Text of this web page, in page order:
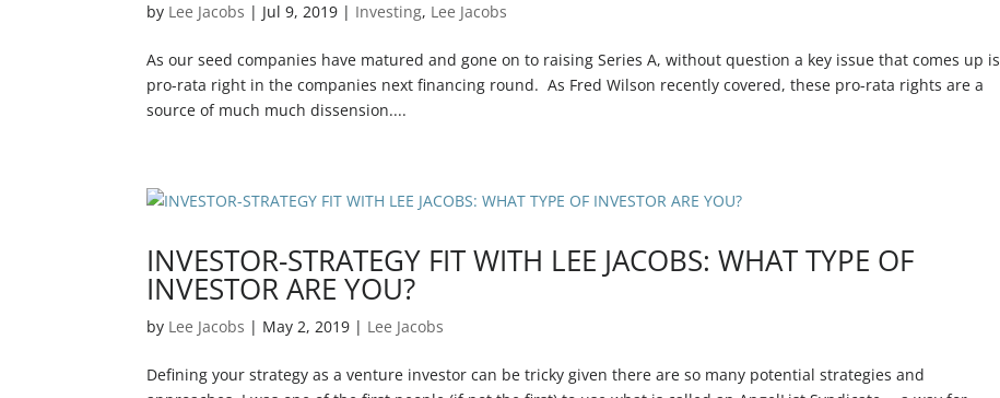
by Lee Jacobs | Jul 9, 2019 | Investing, Lee Jacobs
As our seed companies have matured and gone on to raising Series A, without question a key issue that comes up is
pro-rata right in the companies next financing round. As Fred Wilson recently covered, these pro-rata rights are a
source of much much dissension....
INVESTOR-STRATEGY FIT WITH LEE JACOBS: WHAT TYPE OF
INVESTOR ARE YOU?
by Lee Jacobs | May 2, 2019 | Lee Jacobs
Defining your strategy as a venture investor can be tricky given there are so many potential strategies and